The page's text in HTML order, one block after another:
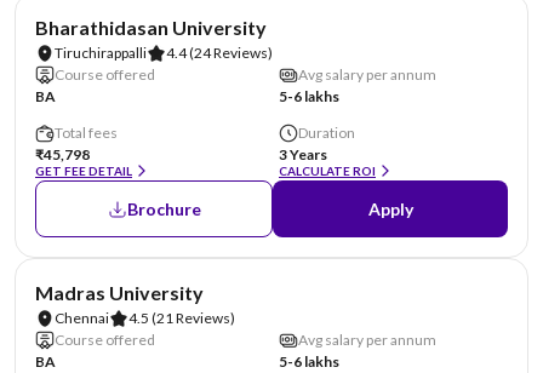
Bharathidasan University
Tiruchirappalli 4.4(24 Reviews)
Course offered
BA
Avg salary per annum
5-6 lakhs
Total fees
₹45,798
GET FEE DETAIL
Duration
3 Years
CALCULATE ROI
Brochure Apply
Madras University
Chennai 4.5 (21 Reviews)
Course offered
BA
Avg salary per annum
5-6 lakhs